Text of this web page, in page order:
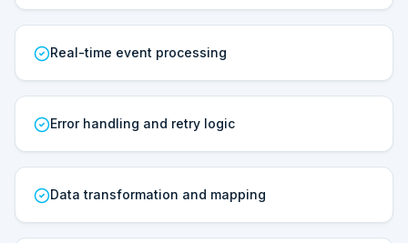
Real-time event processing
Error handling and retry logic
Data transformation and mapping